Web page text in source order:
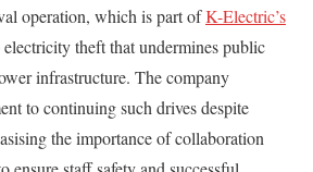
operation, which is part ofK-Electric’s
theft that undermines public
infrastructure. The company
to continuing such drives despite
the importance of collaboration